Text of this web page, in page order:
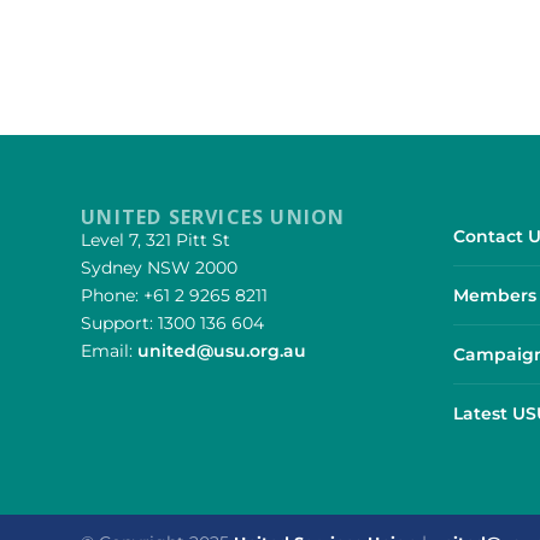
UNITED SERVICES UNION
Level 7, 321 Pitt St
Sydney NSW 2000
Phone: +61 2 9265 8211
Support: 1300 136 604
Email: united@usu.org.au
Contact
Latest